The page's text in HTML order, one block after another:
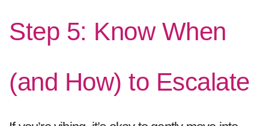
Step 5: Know When
(and How) to Escalate